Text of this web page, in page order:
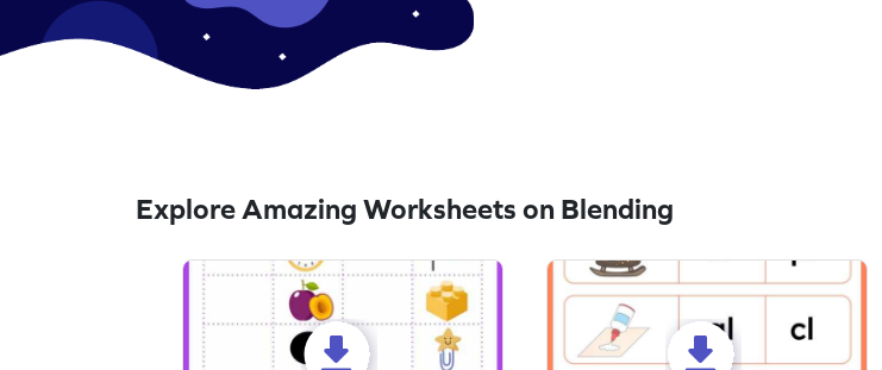
Explore Amazing Worksheets on Blending